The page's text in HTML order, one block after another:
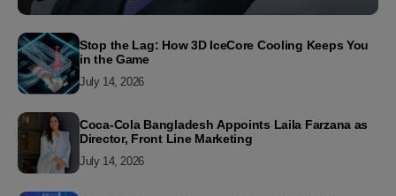
Stop the Lag: How 3D IceCore Cooling Keeps You
in the Game
July 14, 2026
Coca-Cola Bangladesh Appoints Laila Farzana as
Director, Front Line Marketing
July 14, 2026